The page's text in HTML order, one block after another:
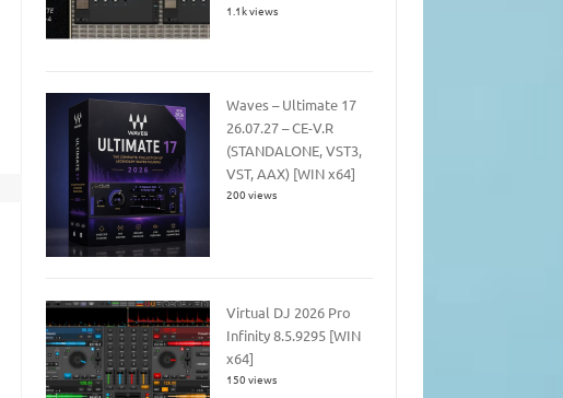
1.1k views
Waves – Ultimate 17
26.07.27 – CE-V.R
(STANDALONE, VST3,
VST, AAX) [WIN x64]
200 views
Virtual DJ 2026 Pro
Infinity 8.5.9295 [WIN
x64]
150 views